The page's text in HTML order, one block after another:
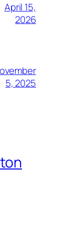
April 15,
2026
5, 2025